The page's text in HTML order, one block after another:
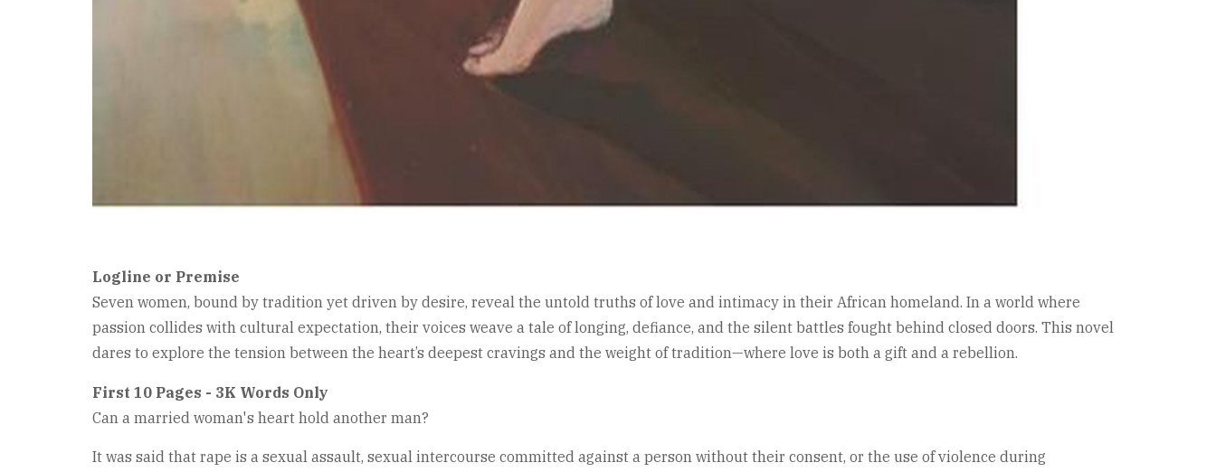
Logline or Premise
Seven women, bound by tradition yet driven by desire, reveal the untold truths of love and intimacy in their African homeland. In a world where
passion collides with cultural expectation, their voices weave a tale of longing, defiance, and the silent battles fought behind closed doors. This novel
dares to explore the tension between the heart’s deepest cravings and the weight of tradition—where love is both a gift and a rebellion.
First 10 Pages - 3K Words Only
Can a married woman's heart hold another man?
It was said that rape is a sexual assault, sexual intercourse committed against a person without their consent, or the use of violence during